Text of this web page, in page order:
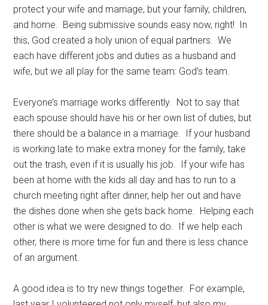
protect your wife and marriage, but your family, children,
and home. Being submissive sounds easy now, right! In
this, God created a holy union of equal partners. We
each have different jobs and duties as a husband and
wife, but we all play for the same team: God’s team.
Everyone’s marriage works differently. Not to say that
each spouse should have his or her own list of duties, but
there should be a balance in a marriage. If your husband
is working late to make extra money for the family, take
out the trash, even if it is usually his job. If your wife has
been at home with the kids all day and has to run to a
church meeting right after dinner, help her out and have
the dishes done when she gets back home. Helping each
other is what we were designed to do. If we help each
other, there is more time for fun and there is less chance
of an argument.
A good idea is to try new things together. For example,